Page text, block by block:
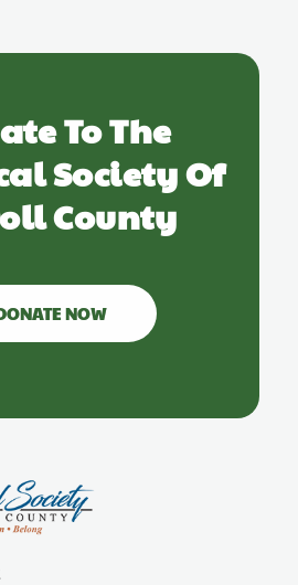
To The
Society Of
County
NOW